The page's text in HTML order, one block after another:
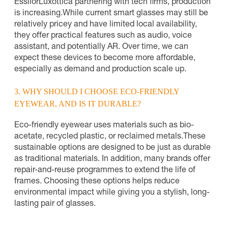
EssilorLuxottica partnering with tech firms, production
is increasing.While current smart glasses may still be
relatively pricey and have limited local availability,
they offer practical features such as audio, voice
assistant, and potentially AR. Over time, we can
expect these devices to become more affordable,
especially as demand and production scale up.
3. WHY SHOULD I CHOOSE ECO-FRIENDLY
EYEWEAR, AND IS IT DURABLE?
Eco-friendly eyewear uses materials such as bio-
acetate, recycled plastic, or reclaimed metals. These
sustainable options are designed to be just as durable
as traditional materials. In addition, many brands offer
repair-and-reuse programmes to extend the life of
frames. Choosing these options helps reduce
environmental impact while giving you a stylish, long-
lasting pair of glasses.